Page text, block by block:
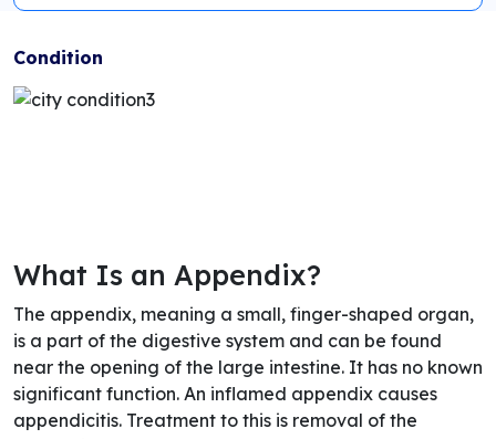
Condition
What Is an Appendix?
The appendix, meaning a small, finger-shaped organ,
is a part of the digestive system and can be found
near the opening of the large intestine. It has no known
significant function. An inflamed appendix causes
appendicitis. Treatment to this is removal of the